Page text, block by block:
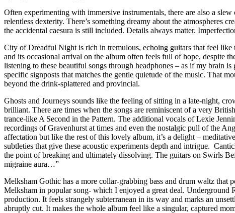
Often experimenting with immersive instrumentals, there are also a
relentless dexterity. There’s something dreamy about the atmospheres
the accidental caesura is still included. Details always matter.
City of Dreadful Night is rich in tremulous, echoing guitars that feel like
and its occasional arrival on the album often feels full of hope, despite
listening to these beautiful songs through headphones – as if my brain
specific signposts that matches the gentle quietude of the music. That
beyond the drink-splattered and provincial.
Ghosts and Journeys sounds like the feeling of sitting in a late-night,
brilliant. There are times when the songs are reminiscent of a very
trance-like A Second in the Pattern. The additional vocals of Lexie
recordings of Gravenhurst at times and even the nostalgic pull of the
affectation but like the rest of this lovely album, it’s a delight –
subtleties that give these acoustic experiments depth and intrigue.
the point of breaking and ultimately dissolving. The guitars on Swirls
migraine aura…”
Melksham Gothic has a more collar-grabbing bass and drum waltz that
Melksham in popular song- which I enjoyed a great deal. Underground
production. It feels strangely subterranean in its way and marks an
abruptly cut. It makes the whole album feel like a singular, captured